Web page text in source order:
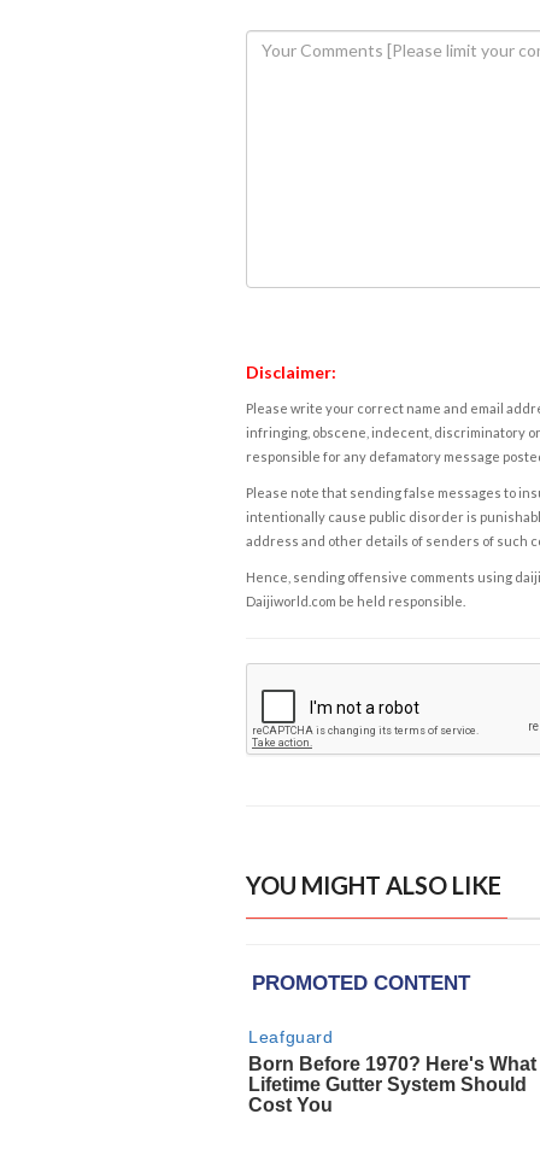
Disclaimer:
Please write your correct name and email
infringing, obscene, indecent, discriminatory
responsible for any defamatory message
Please note that sending false messages to
intentionally cause public disorder is
address and other details of senders of such
Hence, sending offensive comments using
Daijiworld.com be held responsible.
YOU MIGHT ALSO LIKE